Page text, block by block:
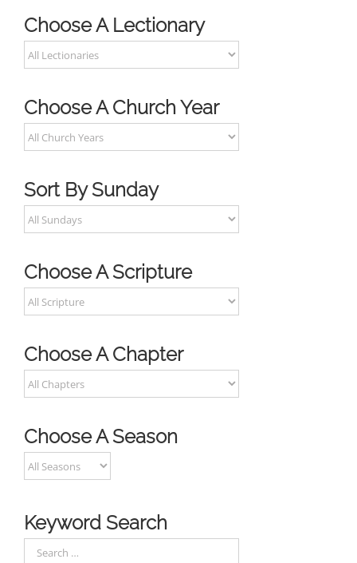
Choose A Lectionary
Choose A Church Year
Sort By Sunday
Choose A Scripture
Choose A Chapter
Choose A Season
Keyword Search